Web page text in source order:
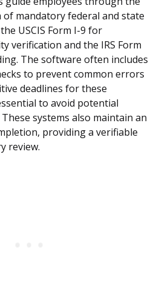
mandatory federal and state
USCIS Form I-9 for
verification and the IRS Form
The software often includes
to prevent common errors
deadlines for these
to avoid potential
systems also maintain an
providing a verifiable
review.